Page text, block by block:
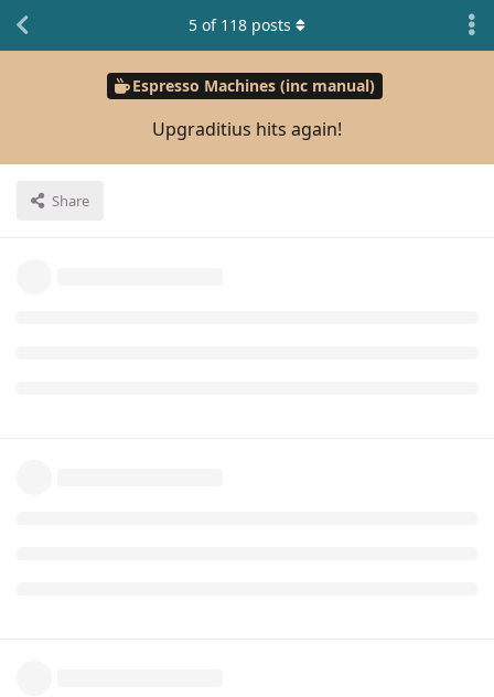
Espresso Machines (inc manual)
Upgraditius hits again!
Share
5 of 118 posts